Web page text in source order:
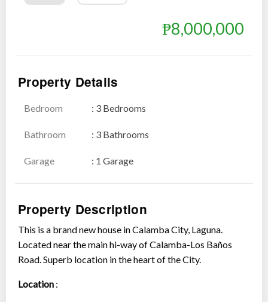
₱8,000,000
Property Details
Bedroom : 3 Bedrooms
Bathroom : 3 Bathrooms
Garage : 1 Garage
Property Description
This is a brand new house in Calamba City, Laguna.
Located near the main hi-way of Calamba-Los Baños
Road. Superb location in the heart of the City.
Location :